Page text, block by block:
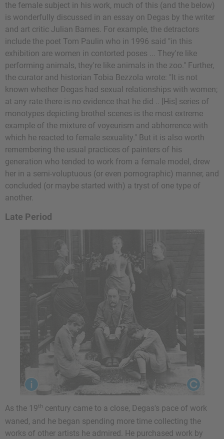
the female subject in his work, much of this (and the below)
is wonderfully discussed in an essay on Degas by the writer
and art critic Julian Barnes. For example, the detractors
include the poet Tom Paulin who in 1996 said "in this
exhibition are women in contorted poses ... They're like
performing animals, they're like animals in the zoo." Further,
the curator and historian Tobia Bezzola wrote: "It is not
known whether Degas had sexual relationships with women;
at any rate there is no evidence that he did .. [His] series of
monotypes depicting brothel scenes is the most extreme
example of the mixture of voyeurism and abhorrence with
which he reacted to female sexuality." But it is also worth
remembering the usual practices of painters of his
generation who tended to work from a female model, drew
her in a semi-voluptuous (or even pornographic) manner, and
concluded (or maybe started with) a tryst of one type of
another.
Late Period
As the 19th century came to a close, Degas's pace of work
waned, and he began spending more time collecting the
works of other artists he admired. He purchased work by